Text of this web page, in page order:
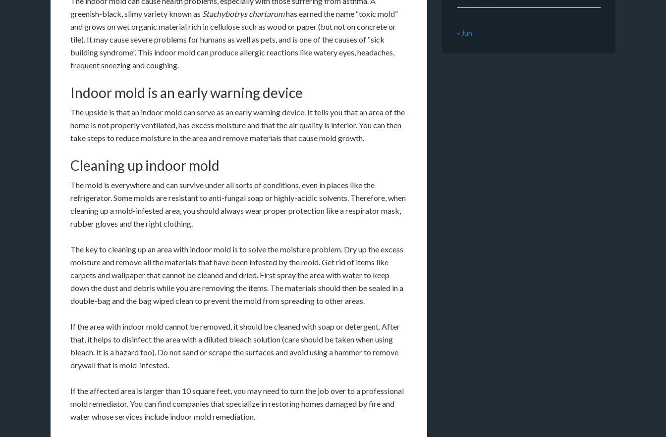
greenish-black, slimy variety known as Stachybotrys chartarumhas earned the name “toxic mold”
and grows on wet organic material rich in cellulose such as wood or paper (but not on concrete or
tile). It may cause severe problems for humans as well as pets, and is one of the causes of “sick
building syndrome”. This indoor mold can produce allergic reactions like watery eyes, headaches,
frequent sneezing and coughing.
Indoor mold is an early warning device
The upside is that an indoor mold can serve as an early warning device. It tells you that an area of the
home is not properly ventilated, has excess moisture and that the air quality is inferior. You can then
take steps to reduce moisture in the area and remove materials that cause mold growth.
Cleaning up indoor mold
The mold is everywhere and can survive under all sorts of conditions, even in places like the
refrigerator. Some molds are resistant to anti-fungal soap or highly-acidic solvents. Therefore, when
cleaning up a mold-infested area, you should always wear proper protection like a respirator mask,
rubber gloves and the right clothing.
The key to cleaning up an area with indoor mold is to solve the moisture problem. Dry up the excess
moisture and remove all the materials that have been infested by the mold. Get rid of items like
carpets and wallpaper that cannot be cleaned and dried. First spray the area with water to keep
down the dust and debris while you are removing the items. The materials should then be sealed in a
double-bag and the bag wiped clean to prevent the mold from spreading to other areas.
If the area with indoor mold cannot be removed, it should be cleaned with soap or detergent. After
that, it helps to disinfect the area with a diluted bleach solution (care should be taken when using
bleach. It is a hazard too). Do not sand or scrape the surfaces and avoid using a hammer to remove
drywall that is mold-infested.
If the affected area is larger than 10 square feet, you may need to turn the job over to a professional
mold remediator. You can find companies that specialize in restoring homes damaged by fire and
water whose services include indoor mold remediation.
« Jun